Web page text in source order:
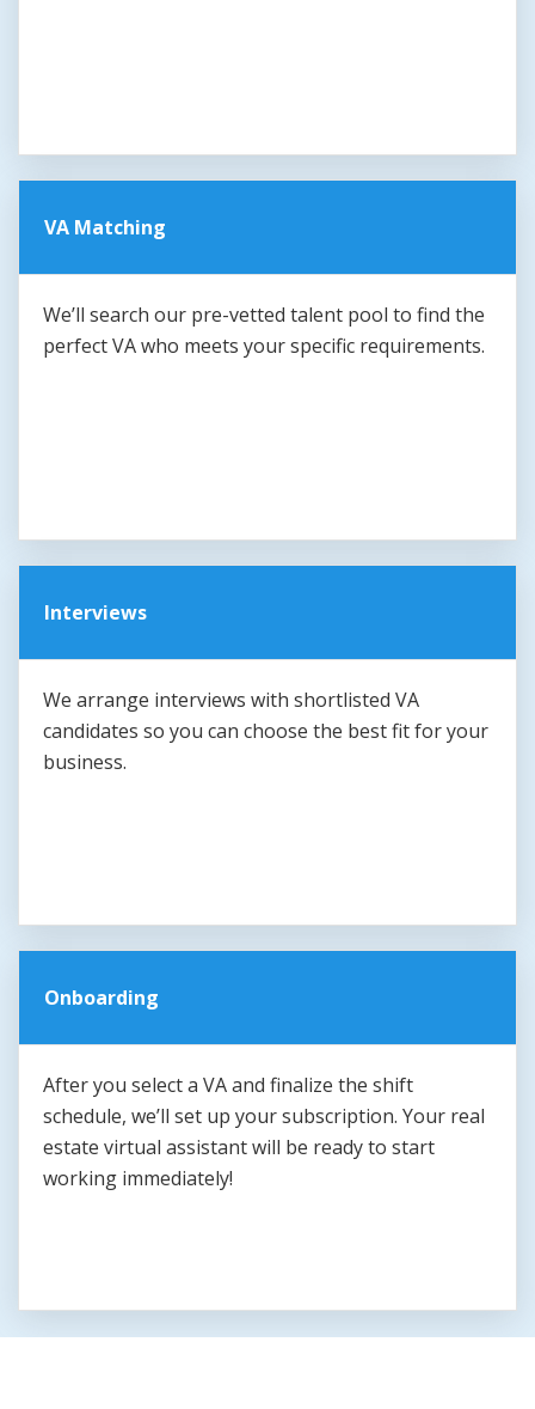
VA Matching
We’ll search our pre-vetted talent pool to find the
perfect VA who meets your specific requirements.
Interviews
We arrange interviews with shortlisted VA
candidates so you can choose the best fit for your
business.
Onboarding
After you select a VA and finalize the shift
schedule, we’ll set up your subscription. Your real
estate virtual assistant will be ready to start
working immediately!